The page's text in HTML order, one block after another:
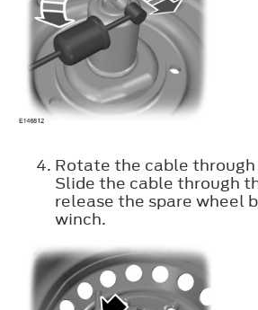
Rotate the cable
Slide the cable through
release the spare wheel
winch.